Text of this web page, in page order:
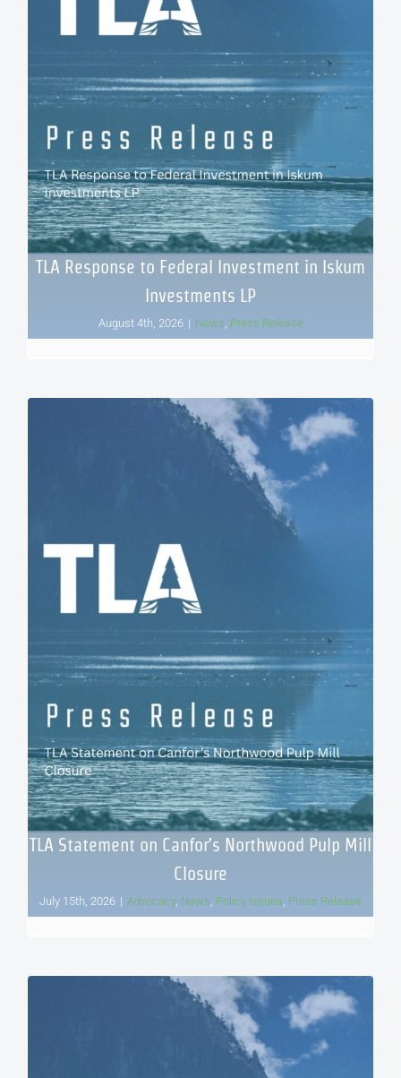
TLA Response to Federal Investment in Iskum
Investments LP
August 4th, 2026 | News Press Release
TLA Statement on Canfor’s Northwood Pulp Mill
Closure
July 15th, 2026 | Advocacy, News Policy Issues Press Release